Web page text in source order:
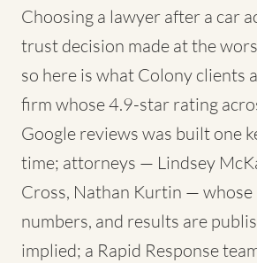
Choosing a lawyer after a car
trust decision made at the
so here is what Colony clients
firm whose 4.9-star rating
Google reviews was built one
time; attorneys — Lindsey
Cross, Nathan Kurtin — whose
numbers, and results are
implied; a Rapid Response